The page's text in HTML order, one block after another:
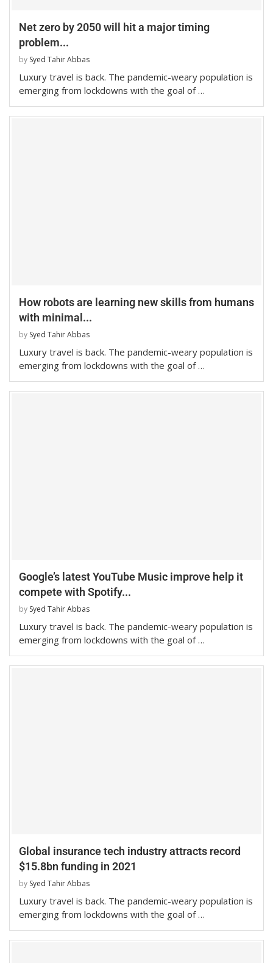
Net zero by 2050 will hit a major timing
problem...
by Syed Tahir Abbas
Luxury travel is back. The pandemic-weary population is
emerging from lockdowns with the goal of …
How robots are learning new skills from humans
with minimal...
by Syed Tahir Abbas
Luxury travel is back. The pandemic-weary population is
emerging from lockdowns with the goal of …
Google’s latest YouTube Music improve help it
compete with Spotify...
by Syed Tahir Abbas
Luxury travel is back. The pandemic-weary population is
emerging from lockdowns with the goal of …
Global insurance tech industry attracts record
$15.8bn funding in 2021
by Syed Tahir Abbas
Luxury travel is back. The pandemic-weary population is
emerging from lockdowns with the goal of …